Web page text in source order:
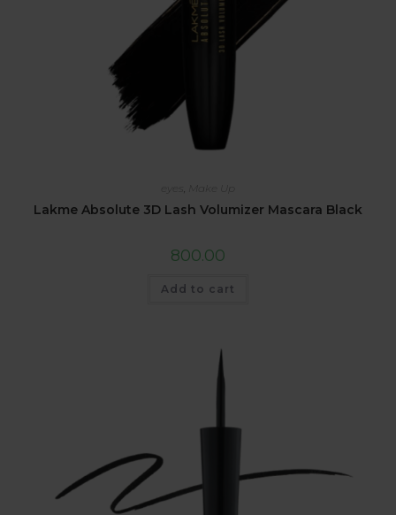
eyes , Make Up
Lakme Absolute 3D Lash Volumizer Mascara Black
800.00
Add to cart